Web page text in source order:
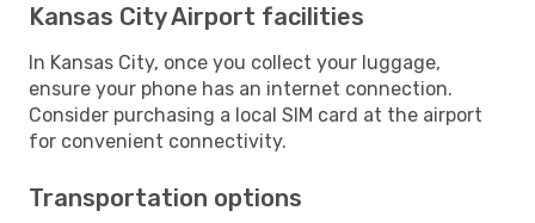
Kansas City Airport facilities
In Kansas City, once you collect your luggage,
ensure your phone has an internet connection.
Consider purchasing a local SIM card at the airport
for convenient connectivity.
Transportation options